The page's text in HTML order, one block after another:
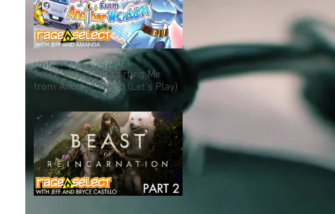
Truck-kun is Supporting Me
from Another World (Let's Play)